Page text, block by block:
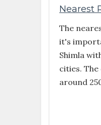
Nearest
The
it's
Shimla
cities.
around